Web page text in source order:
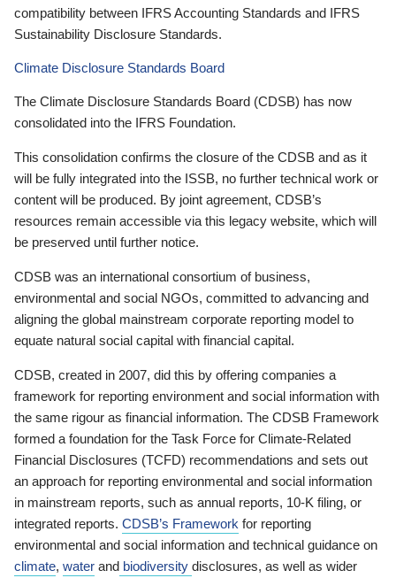
compatibility between IFRS Accounting Standards and IFRS
Sustainability Disclosure Standards.
Climate Disclosure Standards Board
The Climate Disclosure Standards Board (CDSB) has now
consolidated into the IFRS Foundation.
This consolidation confirms the closure of the CDSB and as it
will be fully integrated into the ISSB, no further technical work or
content will be produced. By joint agreement, CDSB’s
resources remain accessible via this legacy website, which will
be preserved until further notice.
CDSB was an international consortium of business,
environmental and social NGOs, committed to advancing and
aligning the global mainstream corporate reporting model to
equate natural social capital with financial capital.
CDSB, created in 2007, did this by offering companies a
framework for reporting environment and social information with
the same rigour as financial information. The CDSB Framework
formed a foundation for the Task Force for Climate-Related
Financial Disclosures (TCFD) recommendations and sets out
an approach for reporting environmental and social information
in mainstream reports, such as annual reports, 10-K filing, or
integrated reports. CDSB’s Framework for reporting
environmental and social information and technical guidance on
climate, water and biodiversity disclosures, as well as wider